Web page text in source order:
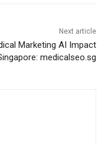
Next article
Marketing AI Impact
medicalseo.sg